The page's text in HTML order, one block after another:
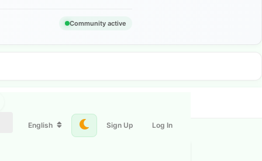
Community active
English Sign Up Log In